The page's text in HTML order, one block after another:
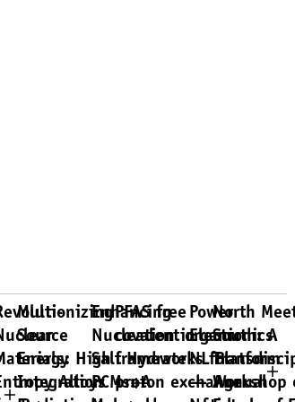
High
Alloys
Multi-
Source
Energy
Integration
Enhancing
Nucleation in
Salt Hydrate
PCMs: A
PFAS free
covalent organic
frameworks for
proton exchange
Power
Electronics
NL Platform
— Annual
North
South: A
Workshop